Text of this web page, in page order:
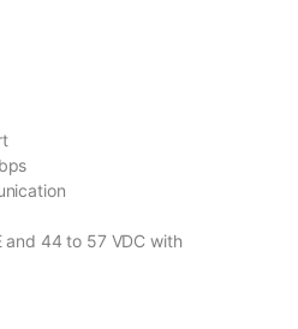
and 44 to 57 VDC with